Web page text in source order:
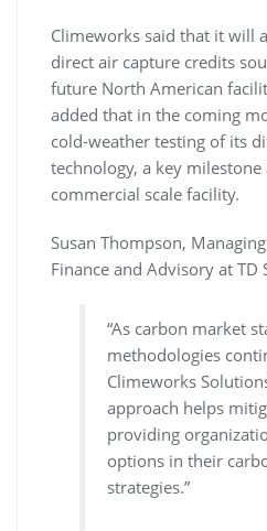
Climeworks said that it will
direct air capture credits
future North American
added that in the coming
cold-weather testing of its
technology, a key
commercial scale facility.
Susan Thompson,
Finance and Advisory at TD
“As carbon market
methodologies
Climeworks
approach helps
providing
options in their
strategies.”